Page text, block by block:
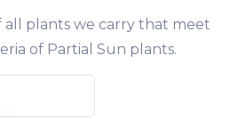
all plants we carry that meet
of Partial Sun plants.